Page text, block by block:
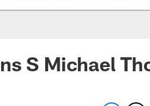
S Michael